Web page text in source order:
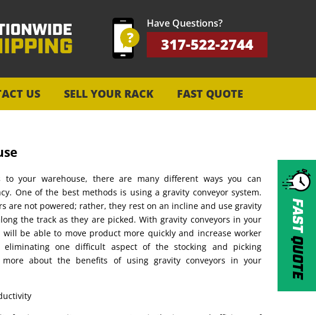
FAST
QUOTE
Have Questions?
317-522-2744
US SELL YOUR RACK FAST QUOTE
to your warehouse, there are many different ways you can
One of the best methods is using a gravity conveyor system.
are not powered; rather, they rest on an incline and use gravity
the track as they are picked. With gravity conveyors in your
will be able to move product more quickly and increase worker
eliminating one difficult aspect of the stocking and picking
more about the benefits of using gravity conveyors in your